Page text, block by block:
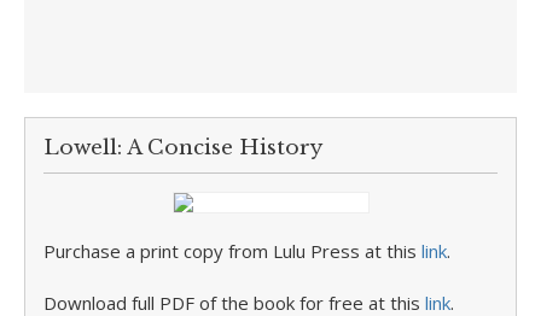
Lowell: A Concise History
Purchase a print copy from Lulu Press at this link.
Download full PDF of the book for free at this link.